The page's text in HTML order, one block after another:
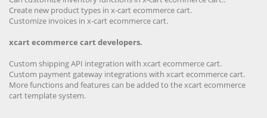
Create new product types in x-cart ecommerce cart.
Customize invoices in x-cart ecommerce cart.
xcart ecommerce cart developers.
Custom shipping API integration with xcart ecommerce cart.
Custom payment gateway integrations with xcart ecommerce cart.
More functions and features can be added to the xcart ecommerce
cart template system.